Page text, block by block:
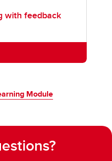
with feedback
Module